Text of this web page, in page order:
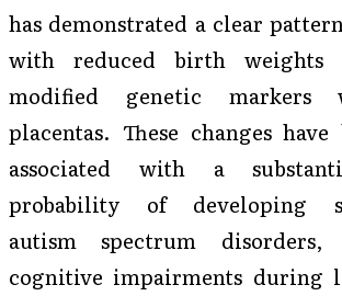
has demonstrated a clear
with reduced birth weights
modified genetic
placentas. These changes
associated with a
probability of developing
autism spectrum
cognitive impairments during